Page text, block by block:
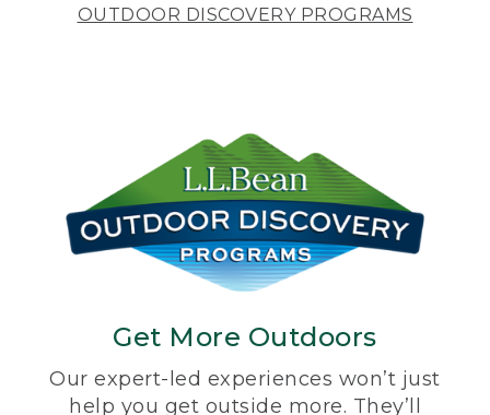
OUTDOOR DISCOVERY PROGRAMS
Get More Outdoors
Our expert-led experiences won’t just
help you get outside more. They’ll